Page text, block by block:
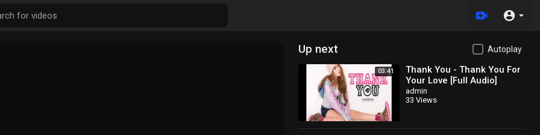
Up next Autoplay
03:41
Thank You - Thank You For
Your Love [Full Audio]
admin
33 Views